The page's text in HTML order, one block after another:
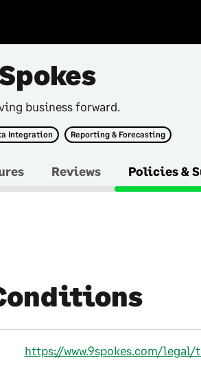
business forward.
Integration Reporting & Forecasting
Reviews Policies &
https://www.9spokes.com/